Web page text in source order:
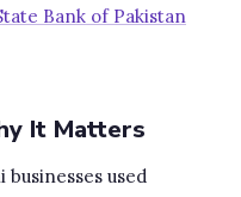
Bank of Pakistan
It Matters
used